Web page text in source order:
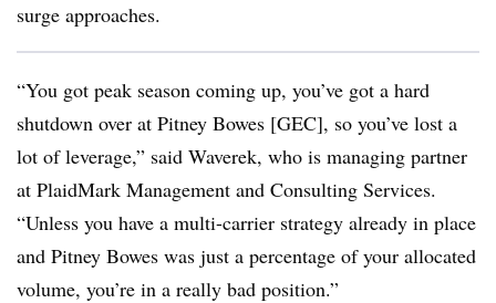
surge approaches.
“You got peak season coming up, you’ve got a hard
shutdown over at Pitney Bowes [GEC], so you’ve lost a
lot of leverage,” said Waverek, who is managing partner
at PlaidMark Management and Consulting Services.
“Unless you have a multi-carrier strategy already in place
and Pitney Bowes was just a percentage of your allocated
volume, you’re in a really bad position.”